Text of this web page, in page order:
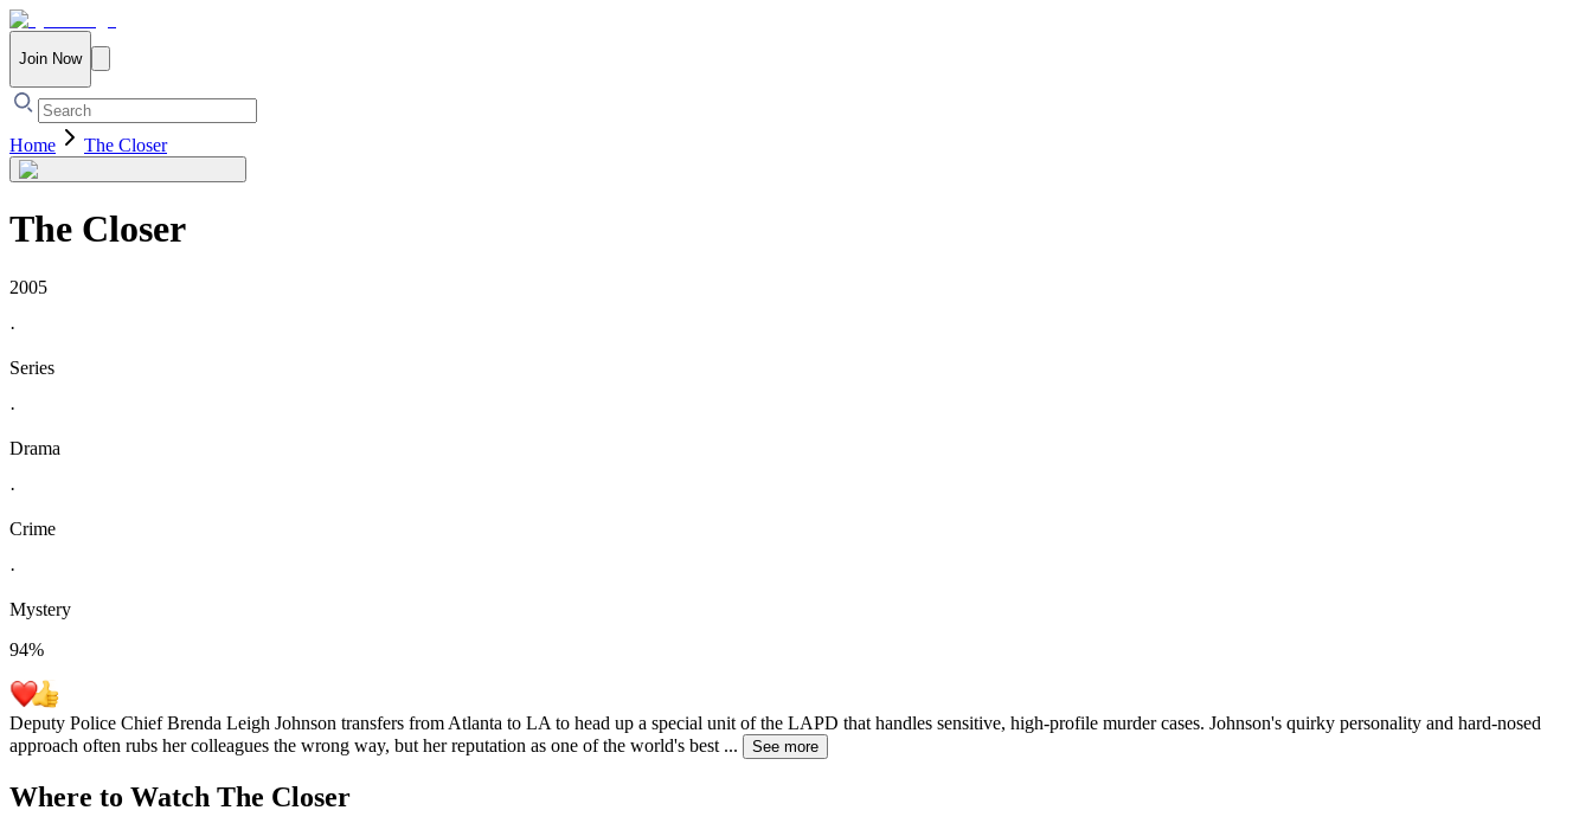
Join Now
Home The Closer
The Closer
2005
·
Series
·
Drama
·
Crime
·
Mystery
94%
Deputy Police Chief Brenda Leigh Johnson transfers from Atlanta to LA to head up a special unit of the LAPD that handles sensitive, high-profile murder cases. Johnson's quirky personality and hard-nosed
approach often rubs her colleagues the wrong way, but her reputation as one of the world's best ... See more
Where to Watch The Closer